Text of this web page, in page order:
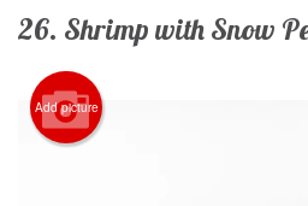
26. Shrimp with Snow
Add picture